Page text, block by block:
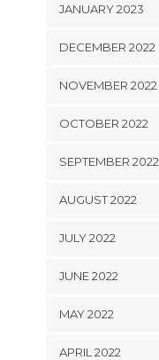
JANUARY 2023
DECEMBER 2022
NOVEMBER 2022
OCTOBER 2022
SEPTEMBER 2022
AUGUST 2022
JULY 2022
JUNE 2022
MAY 2022
APRIL 2022